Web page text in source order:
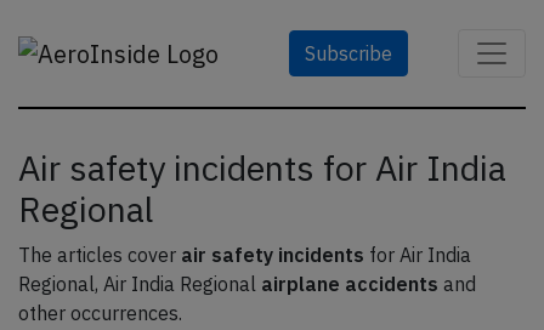
Subscribe
Air safety incidents for Air India
Regional
The articles cover air safety incidents for Air India
Regional, Air India Regional airplane accidents and
other occurrences.